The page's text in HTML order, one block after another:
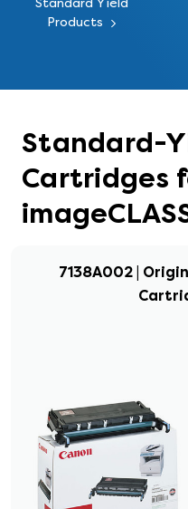
Standard Yield
Products
Standard-
Cartridges
7138A002 |